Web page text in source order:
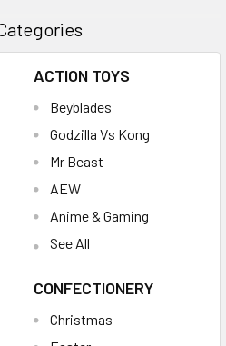
ACTION TOYS
Beyblades
Godzilla Vs Kong
Mr Beast
AEW
Anime & Gaming
See All
CONFECTIONERY
Christmas